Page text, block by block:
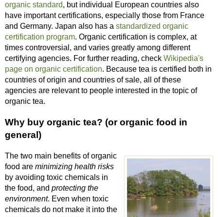
organic standard, but individual European countries also
have important certifications, especially those from France
and Germany. Japan also has a standardized organic
certification program. Organic certification is complex, at
times controversial, and varies greatly among different
certifying agencies. For further reading, check Wikipedia's
page on organic certification. Because tea is certified both in
countries of origin and countries of sale, all of these
agencies are relevant to people interested in the topic of
organic tea.
Why buy organic tea? (or organic food in
general)
The two main benefits of organic
food are minimizing health risks
by avoiding toxic chemicals in
the food, and protecting the
environment. Even when toxic
chemicals do not make it into the